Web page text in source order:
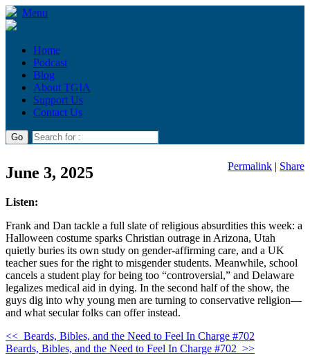
Menu
Home
Podcast
Blog
About TGIA
Support Us
Contact Us
June 3, 2025 Permalink | Share
Listen:
Frank and Dan tackle a full slate of religious absurdities this week: a
Halloween costume sparks Christian outrage in Arizona, Utah
quietly buries its own study on gender-affirming care, and a UK
teacher sues for the right to misgender students. Meanwhile, school
cancels a student play for being too “controversial,” and Delaware
legalizes medical aid in dying. In the second half of the show, the
guys dig into why young men are turning to conservative religion—
and what secular folks can offer instead.
<< Beards, Bibles, and the Need to Feel In Charge #702
Beards, Bibles, and the Need to Feel In Charge #702 >>